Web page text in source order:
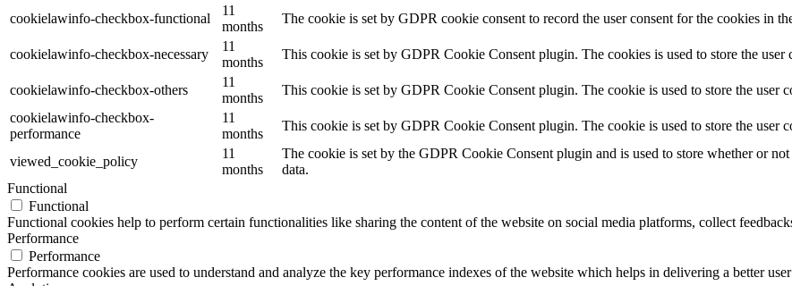
cookielawinfo-checkbox-functional
11
months
The cookie is set by GDPR cookie consent to record the user consent for the cookies in
cookielawinfo-checkbox-necessary
11
months
This cookie is set by GDPR Cookie Consent plugin. The cookies is used to store the
cookielawinfo-checkbox-others
11
months
This cookie is set by GDPR Cookie Consent plugin. The cookie is used to store the user
cookielawinfo-checkbox-
performance
11
months
This cookie is set by GDPR Cookie Consent plugin. The cookie is used to store the user
viewed_cookie_policy
11
months
The cookie is set by the GDPR Cookie Consent plugin and is used to store whether or
data.
Functional
Functional
Functional cookies help to perform certain functionalities like sharing the content of the website on social media platforms, collect
Performance
Performance
Performance cookies are used to understand and analyze the key performance indexes of the website which helps in delivering a better